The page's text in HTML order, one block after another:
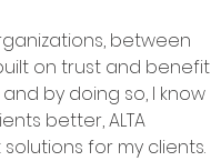
between
on trust and benefit
by doing so, I know
better, ALTA
for my clients.